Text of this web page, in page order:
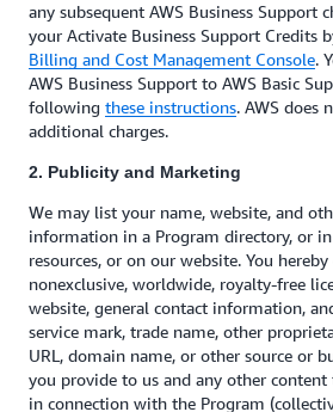
any subsequent AWS Business Support
your Activate Business Support Credits
Billing and Cost Management Console.
AWS Business Support to AWS Basic
following these instructions. AWS does
additional charges.
2. Publicity and Marketing
We may list your name, website, and
information in a Program directory, or
resources, or on our website. You
nonexclusive, worldwide, royalty-free
website, general contact information,
service mark, trade name, other
URL, domain name, or other source or
you provide to us and any other
in connection with the Program